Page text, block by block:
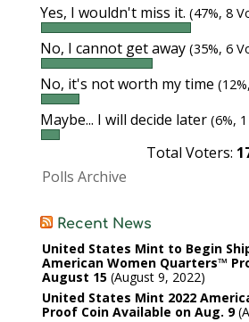
Yes, I wouldn't miss it. (47%, 8
No, I cannot get away (35%, 6
No, it's not worth my time
Maybe... I will decide later (6%,
Total Voters:
Polls Archive
Recent News
United States Mint to Begin
American Women Quarters™
August 15 August 9, 2022
United States Mint 2022
Proof Coin Available on Aug. 9